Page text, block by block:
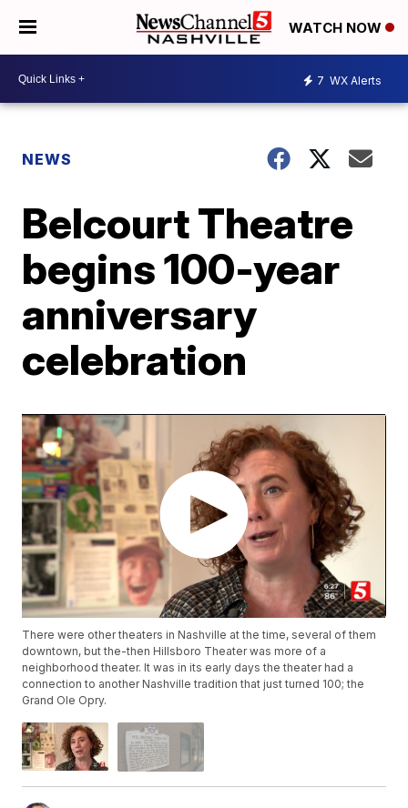
WATCH NOW
7 WX Alerts
NEWS
Belcourt Theatre
begins 100-year
anniversary
celebration
There were other theaters in Nashville at the time, several of them
downtown, but the-then Hillsboro Theater was more of a
neighborhood theater. It was in its early days the theater had a
connection to another Nashville tradition that just turned 100; the
Grand Ole Opry.